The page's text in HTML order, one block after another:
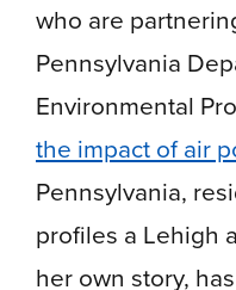
who are
Pennsylvania
Environmental
the impact of air
Pennsylvania,
profiles a Lehigh
her own story,